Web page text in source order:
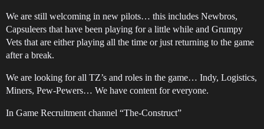
We are still welcoming in new pilots… this includes Newbros,
Capsuleers that have been playing for a little while and Grumpy
Vets that are either playing all the time or just returning to the game
after a break.
We are looking for all TZ’s and roles in the game… Indy, Logistics,
Miners, Pew-Pewers… We have content for everyone.
In Game Recruitment channel “The-Construct”